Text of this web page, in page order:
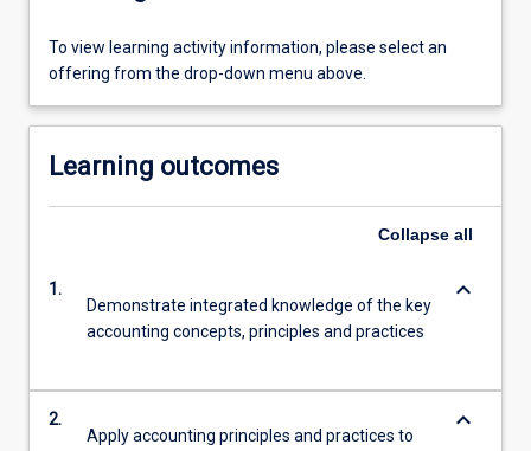
To view learning activity information, please select an
offering from the drop-down menu above.
Learning outcomes
Collapse all
1.
Demonstrate integrated knowledge of the key
accounting concepts, principles and practices
keyboard_arrow_down
2.
Apply accounting principles and practices to
keyboard_arrow_down